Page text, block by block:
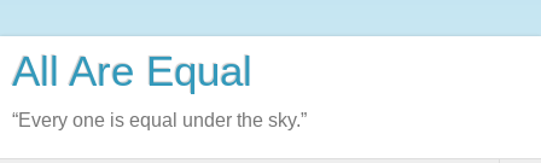
All Are Equal
“Every one is equal under the sky.”